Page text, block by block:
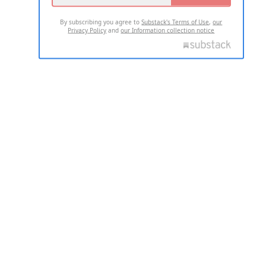
By subscribing you agree toSubstack's Terms of Use,our
Privacy Policy andour Information collection notice